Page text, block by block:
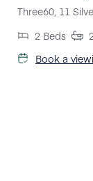
Three60, 11
2 Beds 2
Book a